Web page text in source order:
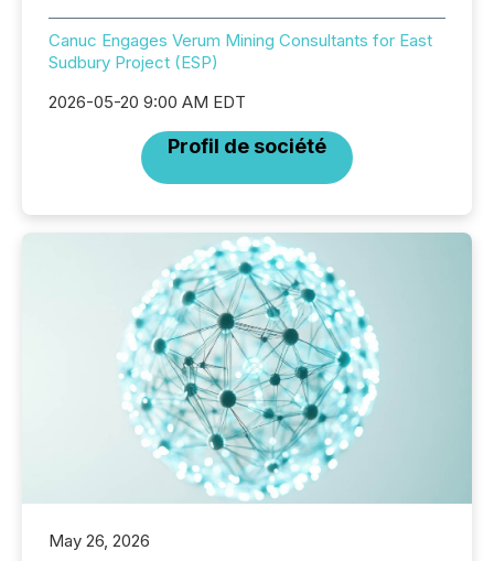
Canuc Engages Verum Mining Consultants for East
Sudbury Project (ESP)
2026-05-20 9:00 AM EDT
Profil de société
May 26, 2026